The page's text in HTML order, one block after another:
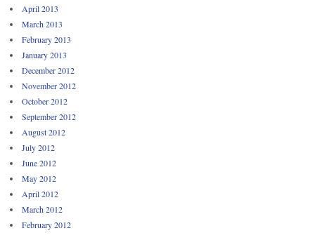
April 2013
March 2013
February 2013
January 2013
December 2012
November 2012
October 2012
September 2012
August 2012
July 2012
June 2012
May 2012
April 2012
March 2012
February 2012